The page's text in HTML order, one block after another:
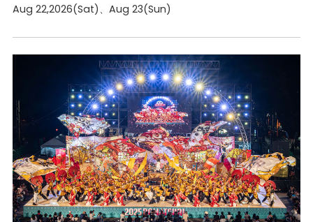
Aug 22,2026(Sat)、Aug 23(Sun)